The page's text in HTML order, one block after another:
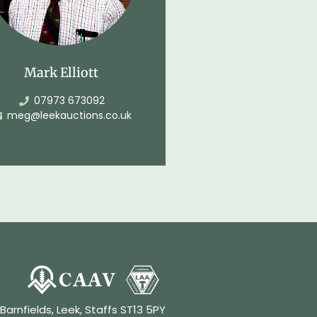
Mark Elliott
07973 673092
meg@leekauctions.co.uk
Leek, Staffs ST13 5PY